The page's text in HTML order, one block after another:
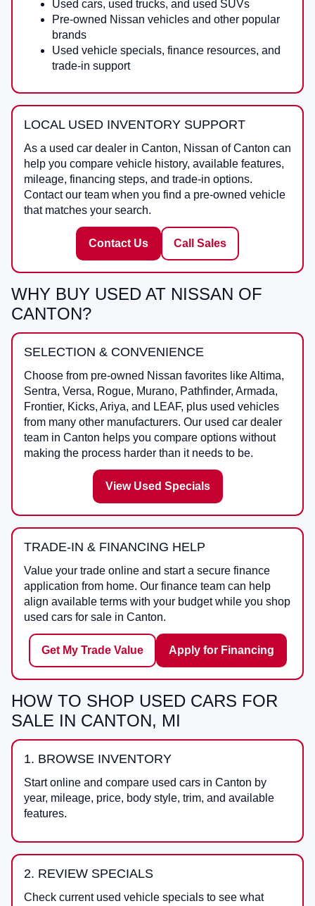
Used cars, used trucks, and used SUVs
Pre-owned Nissan vehicles and other popular
brands
Used vehicle specials, finance resources, and
trade-in support
LOCAL USED INVENTORY SUPPORT
As a used car dealer in Canton, Nissan of Canton can
help you compare vehicle history, available features,
mileage, financing steps, and trade-in options.
Contact our team when you find a pre-owned vehicle
that matches your search.
Contact Us Call Sales
WHY BUY USED AT NISSAN OF
CANTON?
SELECTION & CONVENIENCE
Choose from pre-owned Nissan favorites like Altima,
Sentra, Versa, Rogue, Murano, Pathfinder, Armada,
Frontier, Kicks, Ariya, and LEAF, plus used vehicles
from many other manufacturers. Our used car dealer
team in Canton helps you compare options without
making the process harder than it needs to be.
View Used Specials
TRADE-IN & FINANCING HELP
Value your trade online and start a secure finance
application from home. Our finance team can help
align available terms with your budget while you shop
used cars for sale in Canton.
Get My Trade Value Apply for Financing
HOW TO SHOP USED CARS FOR
SALE IN CANTON, MI
1. BROWSE INVENTORY
Start online and compare used cars in Canton by
year, mileage, price, body style, trim, and available
features.
2. REVIEW SPECIALS
Check current used vehicle specials to see what